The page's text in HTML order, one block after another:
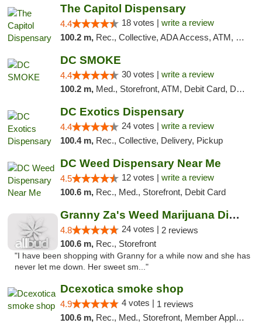
The Capitol Dispensary
4.4 18 votes | write a review
100.2 m, Rec., Collective, ADA Access, ATM, Delivery, Pickup
DC SMOKE
4.4 30 votes | write a review
100.2 m, Med., Storefront, ATM, Debit Card, Delivery, Pickup
DC Exotics Dispensary
4.4 24 votes | write a review
100.4 m, Rec., Collective, Delivery, Pickup
DC Weed Dispensary Near Me
4.5 12 votes | write a review
100.6 m, Rec., Med., Storefront, Debit Card
Granny Za's Weed Marijuana Dispensary
4.8 24 votes | 2 reviews
100.6 m, Rec., Storefront
"I have been shopping with Granny for a while now and she has
never let me down. Her sweet sm..."
Dcexotica smoke shop
4.9 4 votes | 1 reviews
100.6 m, Rec., Med., Storefront, Member Application Required, Pre-ICO, Debit Card, Delivery, Pickup